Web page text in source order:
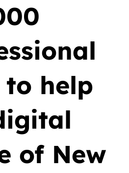
help
of New